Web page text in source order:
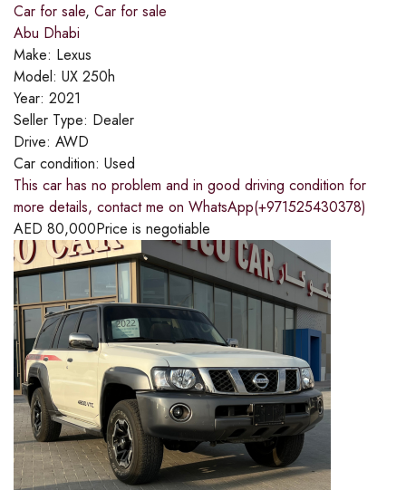
Car for sale, Car for sale
Abu Dhabi
Make: Lexus
Model: UX 250h
Year: 2021
Seller Type: Dealer
Drive: AWD
Car condition: Used
This car has no problem and in good driving condition for
more details, contact me on WhatsApp(+971525430378)
AED 80,000Price is negotiable